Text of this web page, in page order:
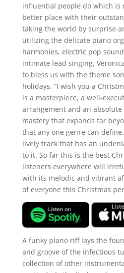
influential people do which is
better place with their
taking the world by surprise
utilizing the delicate piano
harmonies, electric pop
intimate lead singing,
to bless us with the theme
holidays, “I wish you a
is a masterpiece, a well-
arrangement and an
mastery that expands far
that any one genre can
lively track that has an
to it. So far this is the best
listeners everywhere will
with its melodic and vibrant
of everyone this Christmas
A funky piano riff lays the
and groove of the infectious
collection of other